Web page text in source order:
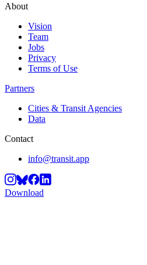
About
Vision
Team
Jobs
Privacy
Terms of Use
Partners
Cities & Transit Agencies
Data
Contact
info@transit.app
Download